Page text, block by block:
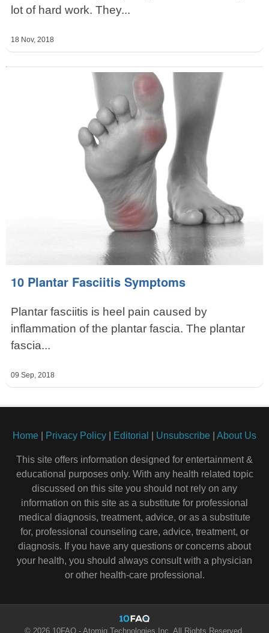
lot of hard work. They...
18 Nov, 2018
10 Plantar Fasciitis Symptoms
Plantar fasciitis is heel pain caused by
inflammation of the plantar fascia. The plantar
fascia...
09 Sep, 2018
Home Privacy Policy Editorial Unsubscribe About Us
This site offers information designed for entertainment &
educational purposes only. With any health related topic
discussed on this site you should not rely on any
information on this site as a substitute for professional
medical diagnosis, treatment, advice, or as a substitute
for, professional counseling care, advice, treatment, or
diagnosis. If you have any questions or concerns about
your health, you should always consult with a physician
or other health-care professional.
© 2026 10FAQ - Atomiq Technologies Inc. All Rights Reserved.